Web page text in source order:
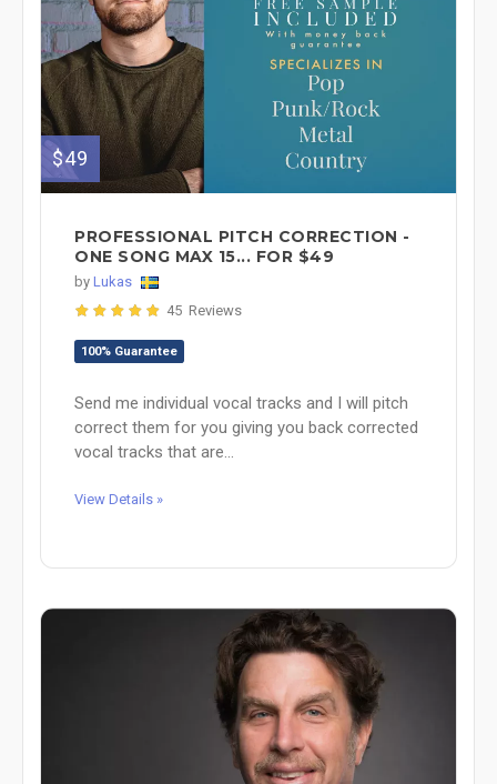
$49
PROFESSIONAL PITCH CORRECTION -
ONE SONG MAX 15... FOR $49
by Lukas
45 Reviews
100% Guarantee
Send me individual vocal tracks and I will pitch
correct them for you giving you back corrected
vocal tracks that are...
View Details »